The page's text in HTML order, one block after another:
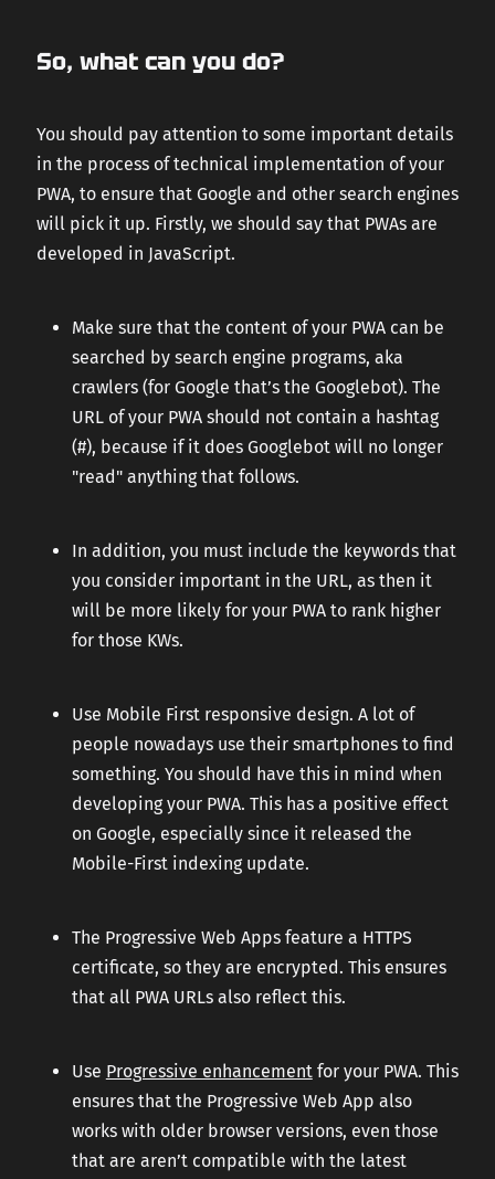
So, what can you do?
You should pay attention to some important details
in the process of technical implementation of your
PWA, to ensure that Google and other search engines
will pick it up. Firstly, we should say that PWAs are
developed in JavaScript.
Make sure that the content of your PWA can be
searched by search engine programs, aka
crawlers (for Google that’s the Googlebot). The
URL of your PWA should not contain a hashtag
(#), because if it does Googlebot will no longer
"read" anything that follows.
In addition, you must include the keywords that
you consider important in the URL, as then it
will be more likely for your PWA to rank higher
for those KWs.
Use Mobile First responsive design. A lot of
people nowadays use their smartphones to find
something. You should have this in mind when
developing your PWA. This has a positive effect
on Google, especially since it released the
Mobile-First indexing update.
The Progressive Web Apps feature a HTTPS
certificate, so they are encrypted. This ensures
that all PWA URLs also reflect this.
Use Progressive enhancementfor your PWA. This
ensures that the Progressive Web App also
works with older browser versions, even those
that are aren’t compatible with the latest